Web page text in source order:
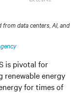
data centers, AI, and
is pivotal for
energy
for times of